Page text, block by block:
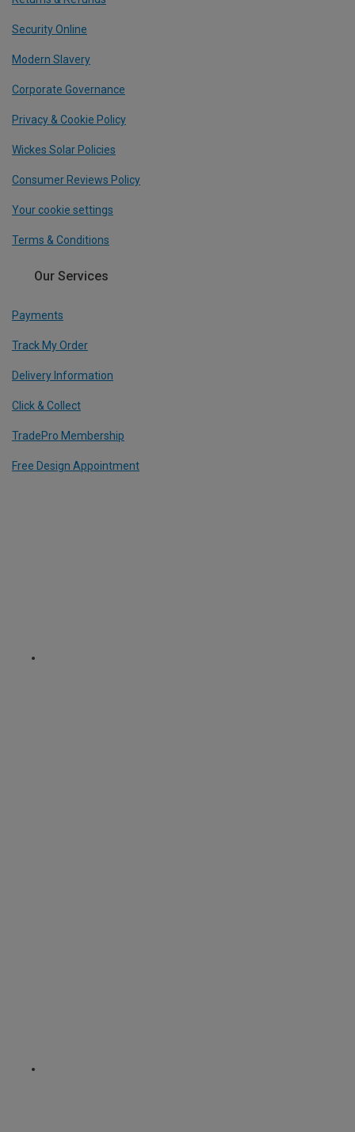
Security Online
Modern Slavery
Corporate Governance
Privacy & Cookie Policy
Wickes Solar Policies
Consumer Reviews Policy
Your cookie settings
Terms & Conditions
Our Services
Payments
Track My Order
Delivery Information
Click & Collect
TradePro Membership
Free Design Appointment